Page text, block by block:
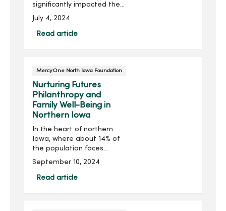
significantly impacted the
level of cardiac care able
North Iowa. Thanks to
July 4, 2024
Read article
MercyOne North Iowa Foundation
Nurturing Futures
Philanthropy and
Family Well-Being in
Northern Iowa
In the heart of northern
Iowa, where about 14% of
the population faces
homelessness, families
often struggle with more
than just finding a place to
September 10, 2024
Read article